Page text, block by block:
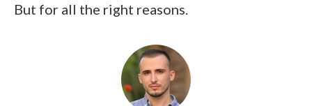
But for all the right reasons.